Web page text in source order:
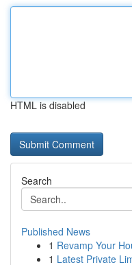
HTML is disabled
Search
Published News
1 Revamp Your
1 Latest Private